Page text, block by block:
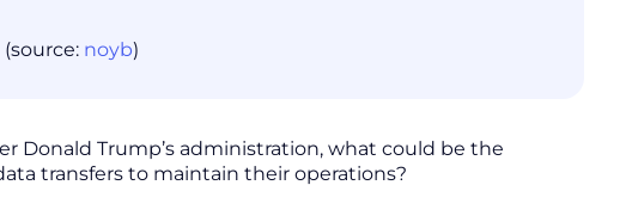
noyb)
Donald Trump’s administration, what could be the
transfers to maintain their operations?